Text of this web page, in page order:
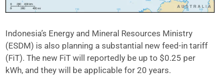
Indonesia’s Energy and Mineral Resources Ministry
(ESDM) is also planning a substantial new feed-in tariff
(FiT). The new FiT will reportedly be up to $0.25 per
kWh, and they will be applicable for 20 years.